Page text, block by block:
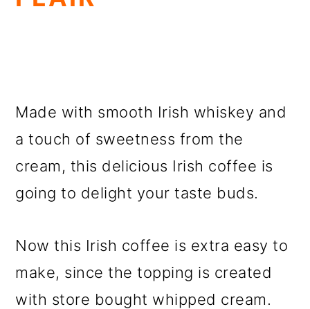
Made with smooth Irish whiskey and
a touch of sweetness from the
cream, this delicious Irish coffee is
going to delight your taste buds.
Now this Irish coffee is extra easy to
make, since the topping is created
with store bought whipped cream.